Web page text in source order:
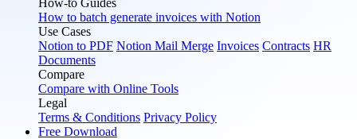
How-to Guides
How to batch generate invoices with Notion
Use Cases
Notion to PDF Notion Mail Merge Invoices Contracts HR
Documents
Compare
Compare with Online Tools
Legal
Terms & Conditions Privacy Policy
Free Download